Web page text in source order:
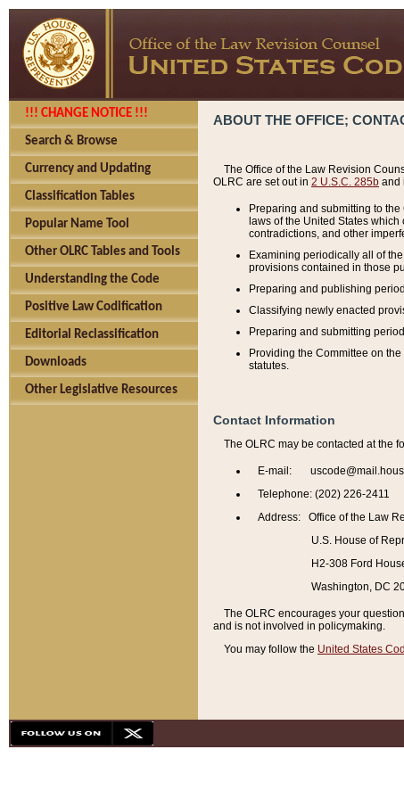
!!! CHANGE NOTICE !!!
Search & Browse
Currency and Updating
Classification Tables
Popular Name Tool
Other OLRC Tables and Tools
Understanding the Code
Positive Law Codification
Editorial Reclassification
Downloads
Other Legislative Resources
ABOUT THE OFFICE;
The Office of the Law Revision
OLRC are set out in 2 U.S.C. 285b and
Preparing and submitting to
laws of the United States
contradictions, and other
Examining periodically all of
provisions contained in those
Preparing and publishing
Classifying newly enacted
Preparing and submitting
Providing the Committee on
statutes.
Contact Information
The OLRC may be contacted at the
E-mail:
Telephone: (202) 226-2411
Address: Office of the Law
U.S. House of
H2-308 Ford
Washington, DC
The OLRC encourages your
and is not involved in policymaking.
You may follow the United States